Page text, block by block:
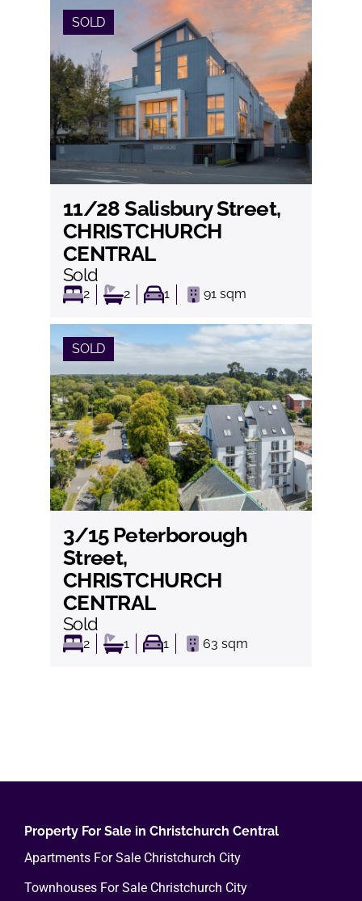
SOLD
11/28 Salisbury Street,
CHRISTCHURCH
CENTRAL
Sold
2 2 1 91 sqm
View
SOLD
3/15 Peterborough
Street,
CHRISTCHURCH
CENTRAL
Sold
2 1 1 63 sqm
View
Property For Sale in Christchurch Central
Apartments For Sale Christchurch City
Townhouses For Sale Christchurch City